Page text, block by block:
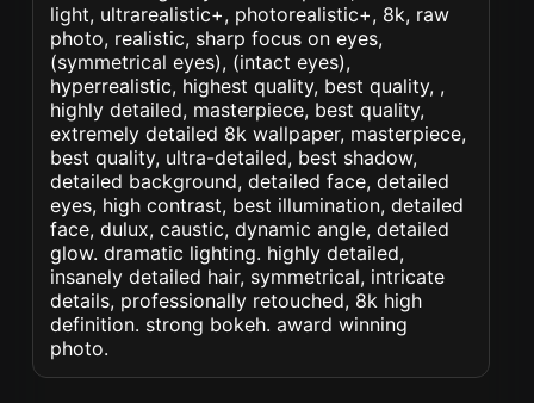
light, ultrarealistic+, photorealistic+, 8k, raw
photo, realistic, sharp focus on eyes,
(symmetrical eyes), (intact eyes),
hyperrealistic, highest quality, best quality, ,
highly detailed, masterpiece, best quality,
extremely detailed 8k wallpaper, masterpiece,
best quality, ultra-detailed, best shadow,
detailed background, detailed face, detailed
eyes, high contrast, best illumination, detailed
face, dulux, caustic, dynamic angle, detailed
glow. dramatic lighting. highly detailed,
insanely detailed hair, symmetrical, intricate
details, professionally retouched, 8k high
definition. strong bokeh. award winning
photo.